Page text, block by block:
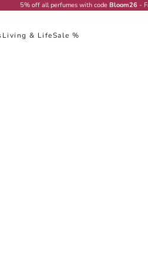
5% off all perfumes with code Bloom26-
Living & LifeSale %